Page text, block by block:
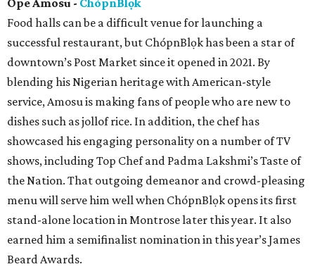
Food halls can be a difficult venue for launching a
successful restaurant, but ChópnBlọk has been a star of
downtown’s Post Market since it opened in 2021. By
blending his Nigerian heritage with American-style
service, Amosu is making fans of people who are new to
dishes such as jollof rice. In addition, the chef has
showcased his engaging personality on a number of TV
shows, including Top Chef and Padma Lakshmi’s Taste of
the Nation. That outgoing demeanor and crowd-pleasing
menu will serve him well when ChópnBlọk opens its first
stand-alone location in Montrose later this year. It also
earned him a semifinalist nomination in this year’s James
Beard Awards.